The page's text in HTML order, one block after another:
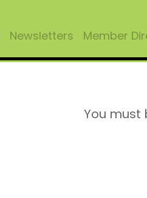
Newsletters Member
You must